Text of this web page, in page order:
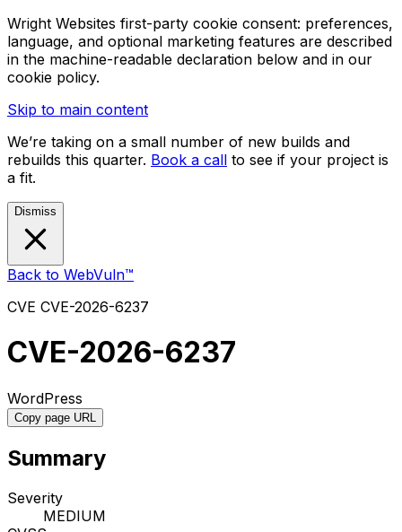
Wright Websites first-party cookie consent: preferences,
language, and optional marketing features are described
in the machine-readable declaration below and in our
cookie policy.
Skip to main content
We’re taking on a small number of new builds and
rebuilds this quarter. Book a call to see if your project is
a fit.
Dismiss
Back to WebVuln™
CVE CVE-2026-6237
CVE-2026-6237
WordPress
Copy page URL
Summary
Severity
MEDIUM